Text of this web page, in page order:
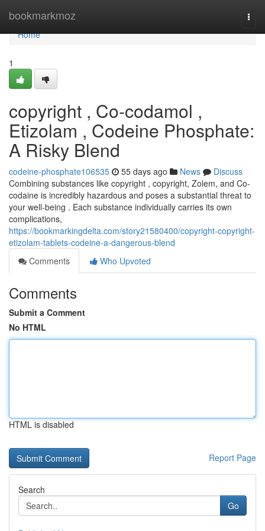
bookmarkmoz
Home
Home
1
copyright , Co-codamol ,
Etizolam , Codeine Phosphate:
A Risky Blend
codeine-phosphate106535 55 days ago News
Discuss
Combining substances like copyright , copyright, Zolem, and Co-
codaine is incredibly hazardous and poses a substantial threat to
your well-being . Each substance individually carries its own
complications,
https://bookmarkingdelta.com/story21580400/copyright-copyright-
etizolam-tablets-codeine-a-dangerous-blend
Comments
Who Upvoted
Comments
Submit a Comment
No HTML
HTML is disabled
Report Page
Search
Go